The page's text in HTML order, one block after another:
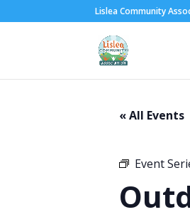
Lislea Community
« All Events
Event